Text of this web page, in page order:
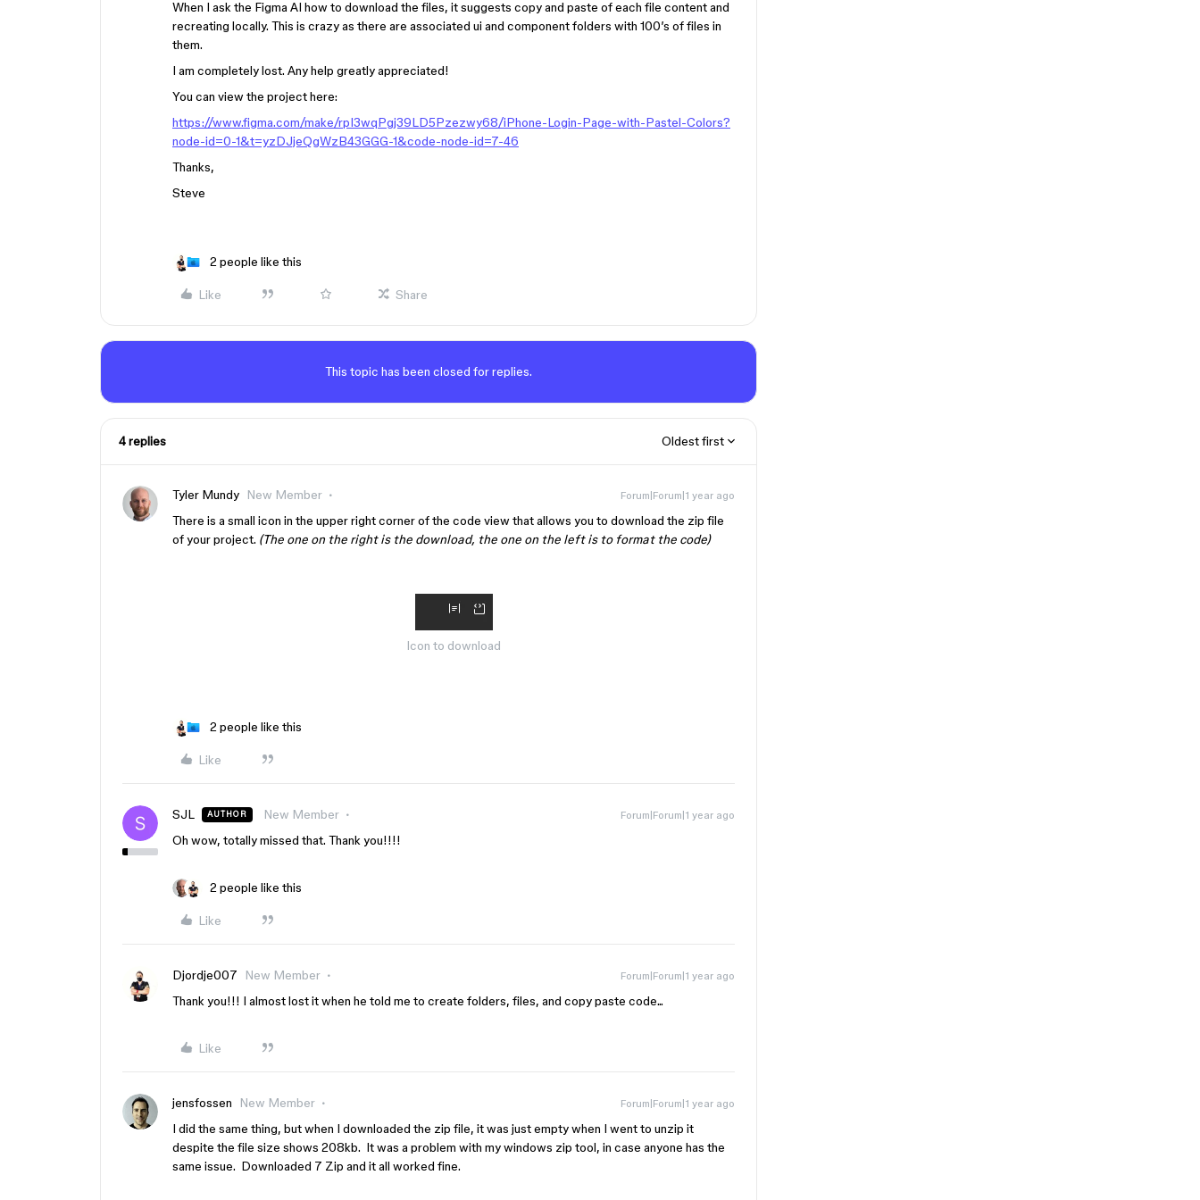
When I ask the Figma AI how to download the files, it suggests copy and paste of each file content and
recreating locally. This is crazy as there are associated ui and component folders with 100’s of files in
them.
I am completely lost. Any help greatly appreciated!
You can view the project here:
https://www.figma.com/make/rpI3wqPgj39LD5Pzezwy68/iPhone-Login-Page-with-Pastel-Colors?
node-id=0-1&t=yzDJjeQgWzB43GGG-1&code-node-id=7-46
Thanks,
Steve
2 people like this
Like Share
This topic has been closed for replies.
4 replies Oldest first
Tyler Mundy New Member Forum|Forum|1 year ago
There is a small icon in the upper right corner of the code view that allows you to download the zip file
of your project. (The one on the right is the download, the one on the left is to format the code)
Icon to download
2 people like this
Like
SJL AUTHOR New Member Forum|Forum|1 year ago
Oh wow, totally missed that. Thank you!!!!
2 people like this
Like
Djordje007 New Member Forum|Forum|1 year ago
Thank you!!! I almost lost it when he told me to create folders, files, and copy paste code...
Like
jensfossen New Member Forum|Forum|1 year ago
I did the same thing, but when I downloaded the zip file, it was just empty when I went to unzip it
despite the file size shows 208kb. It was a problem with my windows zip tool, in case anyone has the
same issue. Downloaded 7 Zip and it all worked fine.